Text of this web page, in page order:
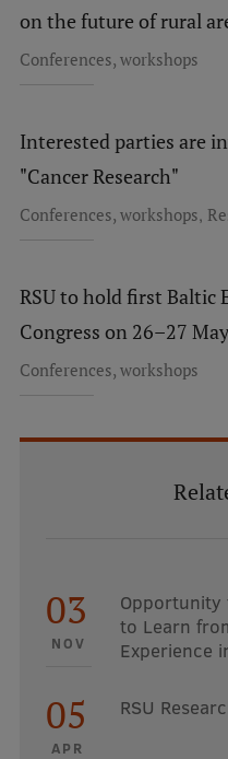
on the future of rural
Conferences, workshops
Interested parties are
"Cancer Research"
Conferences, workshops,
RSU to hold first Baltic
Congress on 26–27 May
Conferences, workshops
03
NOV
Opportunity
to Learn
Experience
05
APR
RSU